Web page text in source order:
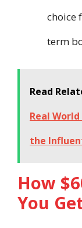
choice
term
Read
Real
the
How
You